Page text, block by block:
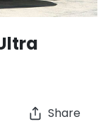
Share